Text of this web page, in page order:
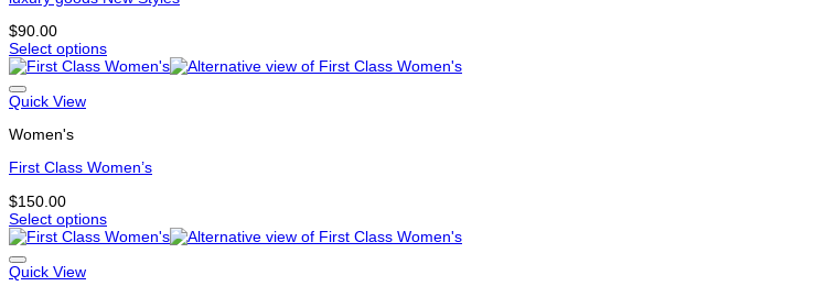
$90.00
Select options
This
product
has
variants.
options
be
chosen
on
the
product
Quick View
Women's
First Class Women’s
$150.00
Select options
This
product
has
Quick View